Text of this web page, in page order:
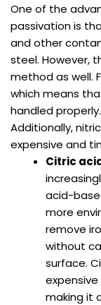
One of the
passivation is
and other
steel. However,
method as well.
which means
handled properly.
Additionally,
expensive and
Citric
acid-
more
remove
without
surface.
making it